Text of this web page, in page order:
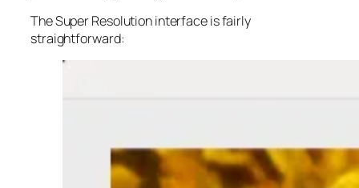
The Super Resolution interface is fairly
straightforward: